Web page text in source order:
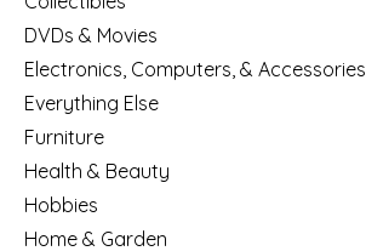
DVDs & Movies
Electronics, Computers, & Accessories
Everything Else
Furniture
Health & Beauty
Hobbies
Home & Garden